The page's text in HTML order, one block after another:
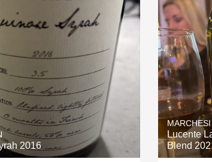
Tawny Port
1982 Bordeaux
Oaky
QPR
2016
Lucente
Blend